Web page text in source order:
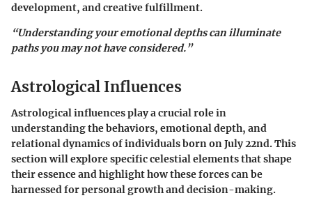
development, and creative fulfillment.
“Understanding your emotional depths can illuminate
paths you may not have considered.”
Astrological Influences
Astrological influences play a crucial role in
understanding the behaviors, emotional depth, and
relational dynamics of individuals born on July 22nd. This
section will explore specific celestial elements that shape
their essence and highlight how these forces can be
harnessed for personal growth and decision-making.